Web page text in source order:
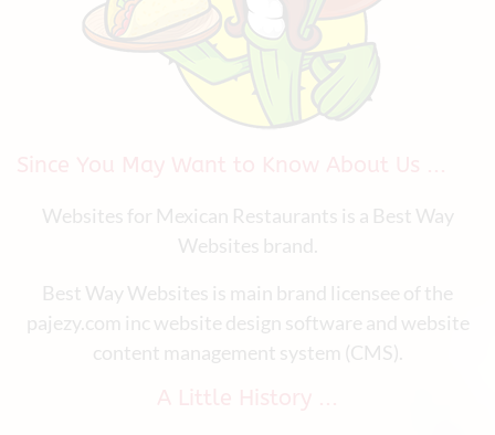
Websites for Mexican Restaurants is a Best Way
Websites brand.
Best Way Websites is main brand licensee of the
pajezy.com inc website design software and website
content management system (CMS).